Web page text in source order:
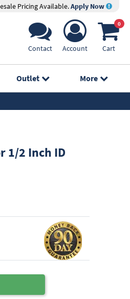
Pricing Available.Apply Now
Contact Account
0
Cart
Outlet More
1/2 Inch ID